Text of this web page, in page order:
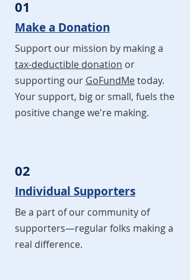
01
Make a Donation
Support our mission by making a
tax-deductible donation or
supporting our GoFundMetoday.
Your support, big or small, fuels the
positive change we're making.
02
Individual Supporters
Be a part of our community of
supporters—regular folks making a
real difference.